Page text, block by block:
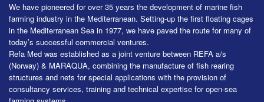
We have pioneered for over 35 years the development of marine fish
farming industry in the Mediterranean. Setting-up the first floating cages
in the Mediterranean Sea in 1977, we have paved the route for many of
today’s successful commercial ventures.
Refa Med was established as a joint venture between REFA a/s
(Norway) & MARAQUA, combining the manufacture of fish rearing
structures and nets for special applications with the provision of
consultancy services, training and technical expertise for open-sea